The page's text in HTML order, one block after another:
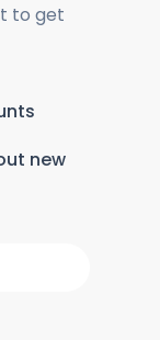
to get
new